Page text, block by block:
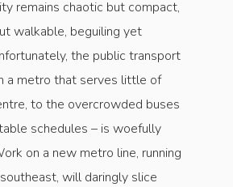
remains chaotic but compact,
walkable, beguiling yet
the public transport
a metro that serves little of
to the overcrowded buses
schedules – is woefully
on a new metro line, running
will daringly slice